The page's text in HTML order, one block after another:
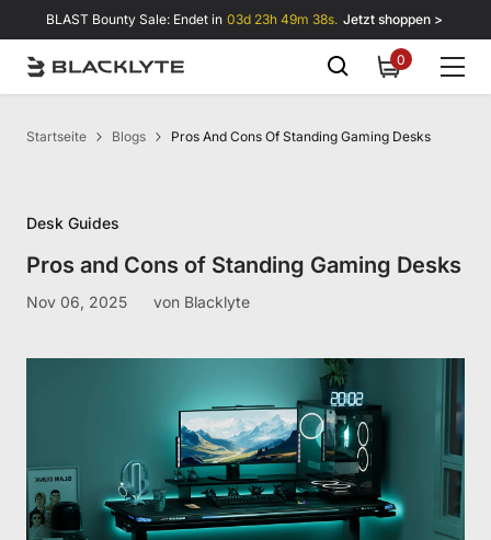
Zum Inhalt springen
BLAST Bounty Sale: Endet in 03d 23h 49m 37s. Jetzt shoppen >
00
items
Startseite Blogs Pros And Cons Of Standing Gaming Desks
Desk Guides
Pros and Cons of Standing Gaming Desks
Nov 06, 2025 von Blacklyte